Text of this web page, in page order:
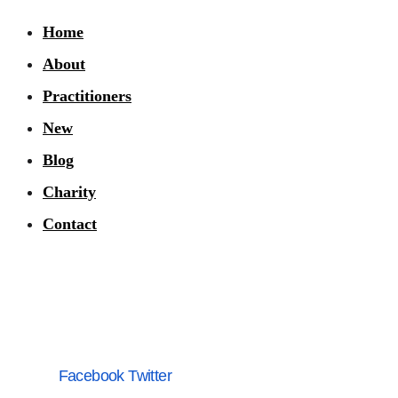
Home
About
Practitioners
New
Blog
Charity
Contact
Facebook Twitter